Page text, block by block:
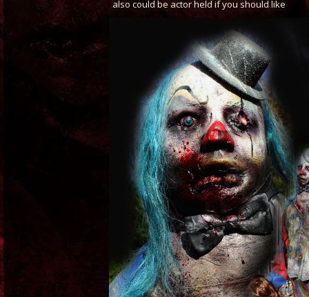
also could be actor held if you should like